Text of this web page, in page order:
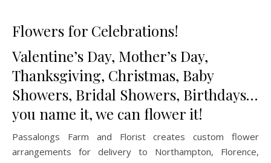
Flowers for Celebrations!
Valentine’s Day, Mother’s Day,
Thanksgiving, Christmas, Baby
Showers, Bridal Showers, Birthdays…
you name it, we can flower it!
Passalongs Farm and Florist creates custom flower
arrangements for delivery to Northampton, Florence,